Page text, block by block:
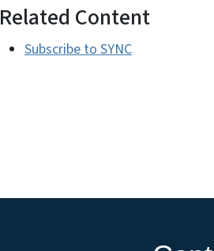
Related Content
Subscribe to SYNC